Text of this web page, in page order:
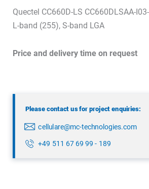
Quectel CC660D-LS CC660DLSAA-
L-band (255), S-band LGA
Price and delivery time on request
Please contact us for project enquiries:
cellulare@mc-technologies.com
+49 511 67 69 99 - 189